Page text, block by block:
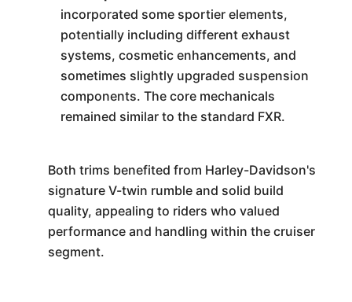
incorporated some sportier elements,
potentially including different exhaust
systems, cosmetic enhancements, and
sometimes slightly upgraded suspension
components. The core mechanicals
remained similar to the standard FXR.
Both trims benefited from Harley-Davidson's
signature V-twin rumble and solid build
quality, appealing to riders who valued
performance and handling within the cruiser
segment.